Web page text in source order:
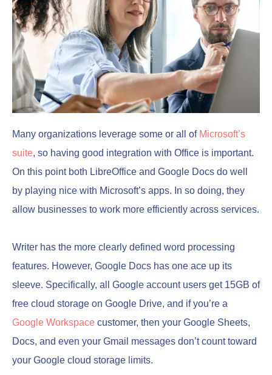
Many organizations leverage some or all of Microsoft’s
suite, so having good integration with Office is important.
On this point both LibreOffice and Google Docs do well
by playing nice with Microsoft’s apps. In so doing, they
allow businesses to work more efficiently across services.
Writer has the more clearly defined word processing
features. However, Google Docs has one ace up its
sleeve. Specifically, all Google account users get 15GB of
free cloud storage on Google Drive, and if you’re a
Google Workspace customer, then your Google Sheets,
Docs, and even your Gmail messages don’t count toward
your Google cloud storage limits.